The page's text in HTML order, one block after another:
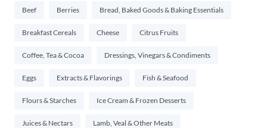
Beef Berries Bread, Baked Goods & Baking Essentials
Breakfast Cereals Cheese Citrus Fruits
Coffee, Tea & Cocoa Dressings, Vinegars & Condiments
Eggs Extracts & Flavorings Fish & Seafood
Flours & Starches Ice Cream & Frozen Desserts
Juices & Nectars Lamb, Veal & Other Meats